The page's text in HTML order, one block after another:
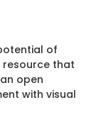
of
that
open
with visual